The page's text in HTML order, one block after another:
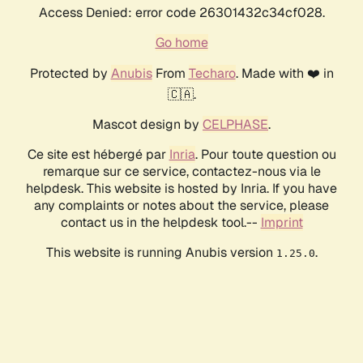
Access Denied: error code 26301432c34cf028.
Go home
Protected by AnubisFrom Techaro. Made with ❤️ in
🇨🇦.
Mascot design by CELPHASE.
Ce site est hébergé par Inria. Pour toute question ou
remarque sur ce service, contactez-nous via le
helpdesk. This website is hosted by Inria. If you have
any complaints or notes about the service, please
contact us in the helpdesk tool.-- Imprint
This website is running Anubis version 1.25.0.